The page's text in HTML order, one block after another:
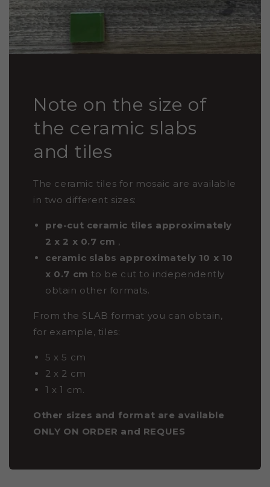
Note on the size of
the ceramic slabs
and tiles
The ceramic tiles for mosaic are available
in two different sizes:
pre-cut ceramic tiles approximately
2 x 2 x 0.7 cm ,
ceramic slabs approximately 10 x 10
x 0.7 cm to be cut to independently
obtain other formats.
From the SLAB format you can obtain,
for example, tiles:
5 x 5 cm
2 x 2 cm
1 x 1 cm.
Other sizes and format are available
ONLY ON ORDER and REQUES